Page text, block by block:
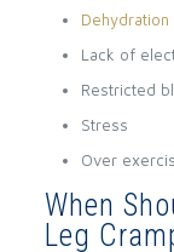
Dehydration
Lack of
Restricted
Stress
Over
When
Leg